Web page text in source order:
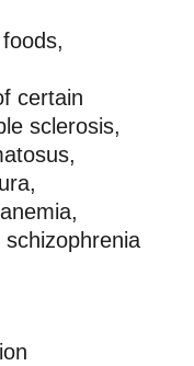
certain
sclerosis,